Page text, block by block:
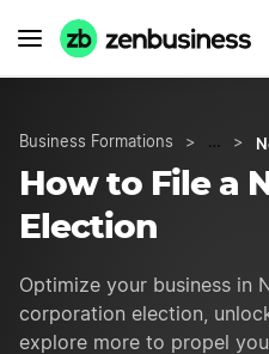
Business Formations > … >
How to File a
Election
Optimize your business in
corporation election,
explore more to propel